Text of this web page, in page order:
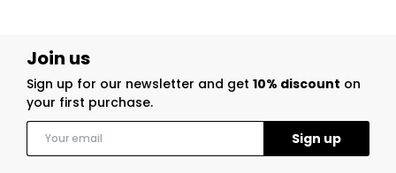
Join us
Sign up for our newsletter and get 10% discount on
your first purchase.